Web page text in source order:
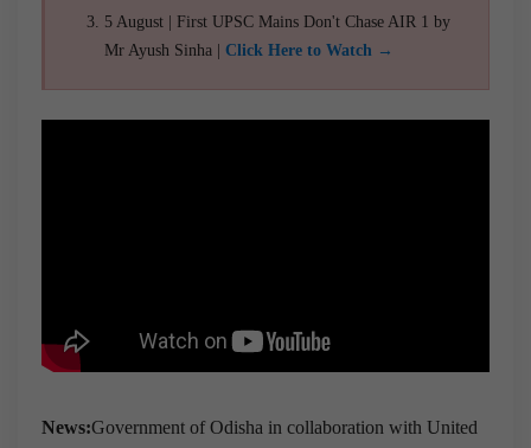
5 August | First UPSC Mains Don't Chase AIR 1 by
Mr Ayush Sinha | Click Here to Watch →
News:Government of Odisha in collaboration with United